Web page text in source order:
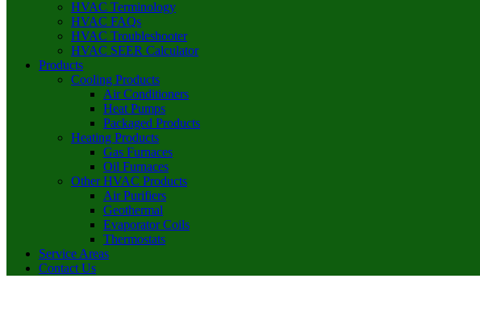
HVAC Terminology
HVAC FAQs
HVAC Troubleshooter
HVAC SEER Calculator
Products
Cooling Products
Air Conditioners
Heat Pumps
Packaged Products
Heating Products
Gas Furnaces
Oil Furnaces
Other HVAC Products
Air Purifiers
Geothermal
Evaporator Coils
Thermostats
Service Areas
Contact Us